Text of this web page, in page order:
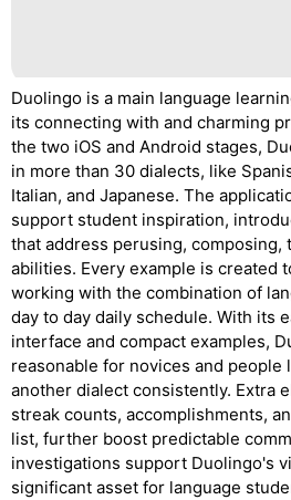
Duolingo is a main language
its connecting with and charming
the two iOS and Android stages,
in more than 30 dialects, like
Italian, and Japanese. The
support student inspiration,
that address perusing, composing,
abilities. Every example is created
working with the combination of
day to day daily schedule. With its
interface and compact examples,
reasonable for novices and people
another dialect consistently. Extra
streak counts, accomplishments,
list, further boost predictable
investigations support Duolingo's
significant asset for language